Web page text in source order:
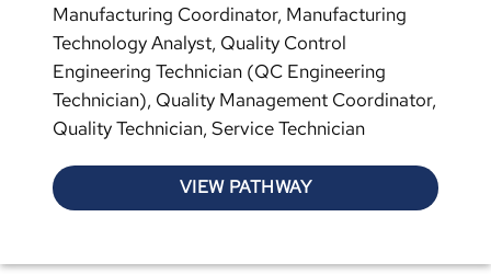
Manufacturing Coordinator, Manufacturing
Technology Analyst, Quality Control
Engineering Technician (QC Engineering
Technician), Quality Management Coordinator,
Quality Technician, Service Technician
VIEW PATHWAY